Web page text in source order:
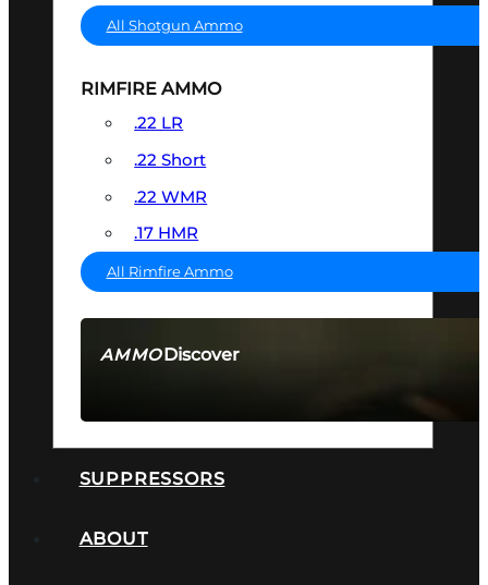
AMMODiscover
All Shotgun Ammo
RIMFIRE AMMO
.22 LR
.22 Short
.22 WMR
.17 HMR
All Rimfire Ammo
SUPPRESSORS
ABOUT